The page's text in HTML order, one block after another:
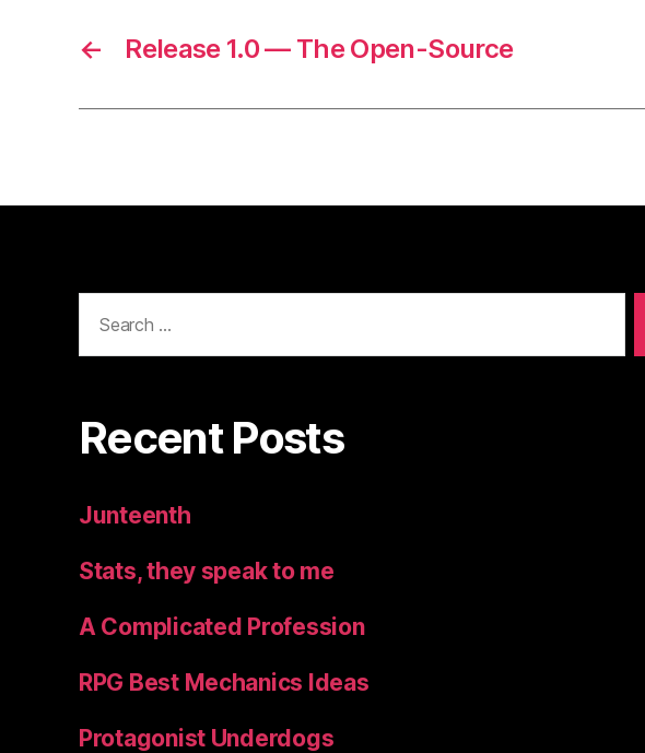
← Release 1.0 — The Open-Source
for:
Recent Posts
Junteenth
Stats, they speak to me
A Complicated Profession
RPG Best Mechanics Ideas
Protagonist Underdogs